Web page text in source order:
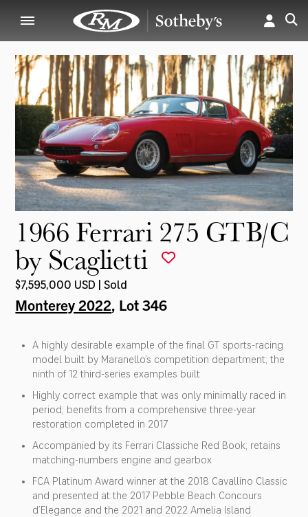
1966 Ferrari 275 GTB/C
by Scaglietti
$7,595,000 USD | Sold
Monterey 2022, Lot 346
A highly desirable example of the final GT sports-racing
model built by Maranello’s competition department; the
ninth of 12 third-series examples built
Highly correct example that was only minimally raced in
period; benefits from a comprehensive three-year
restoration completed in 2017
Accompanied by its Ferrari Classiche Red Book; retains
matching-numbers engine and gearbox
FCA Platinum Award winner at the 2018 Cavallino Classic
and presented at the 2017 Pebble Beach Concours
d’Elegance and the 2021 and 2022 Amelia Island